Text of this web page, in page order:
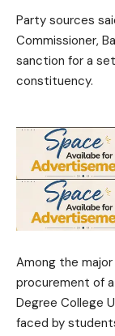
Party sources
Commissioner,
sanction for a
constituency.
Among the major
procurement of
Degree College
faced by